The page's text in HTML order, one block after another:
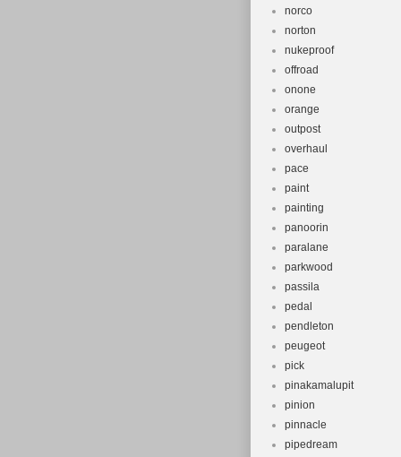
norco
norton
nukeproof
offroad
onone
orange
outpost
overhaul
pace
paint
painting
panoorin
paralane
parkwood
passila
pedal
pendleton
peugeot
pick
pinakamalupit
pinion
pinnacle
pipedream